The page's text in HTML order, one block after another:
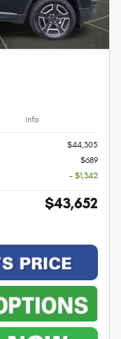
Info
$44,305
$689
- $1,342
$43,652